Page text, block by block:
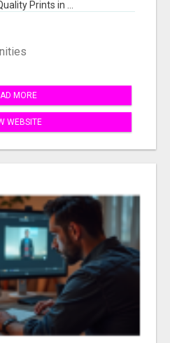
Prints in ...
MORE
WEBSITE